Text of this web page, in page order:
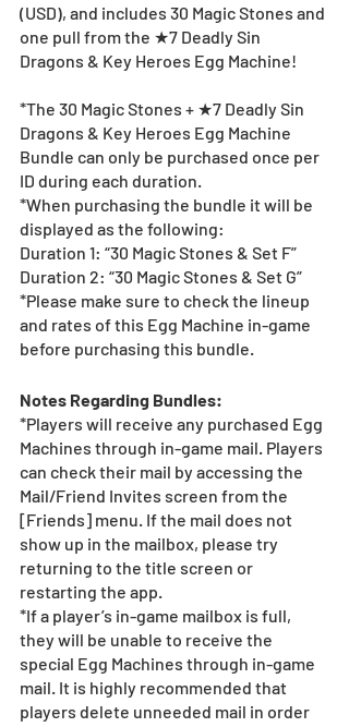
(USD), and includes 30 Magic Stones and
one pull from the ★7 Deadly Sin
Dragons & Key Heroes Egg Machine!
*The 30 Magic Stones + ★7 Deadly Sin
Dragons & Key Heroes Egg Machine
Bundle can only be purchased once per
ID during each duration.
*When purchasing the bundle it will be
displayed as the following:
Duration 1: “30 Magic Stones & Set F”
Duration 2: “30 Magic Stones & Set G”
*Please make sure to check the lineup
and rates of this Egg Machine in-game
before purchasing this bundle.
Notes Regarding Bundles:
*Players will receive any purchased Egg
Machines through in-game mail. Players
can check their mail by accessing the
Mail/Friend Invites screen from the
[Friends] menu. If the mail does not
show up in the mailbox, please try
returning to the title screen or
restarting the app.
*If a player’s in-game mailbox is full,
they will be unable to receive the
special Egg Machines through in-game
mail. It is highly recommended that
players delete unneeded mail in order